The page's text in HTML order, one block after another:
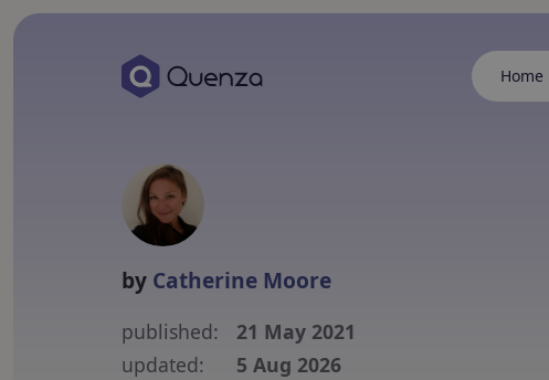
Home
by Catherine Moore
published:
21 May 2021
updated:
5 Aug 2026